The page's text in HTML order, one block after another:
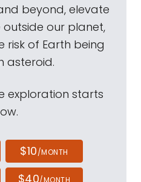
beyond, elevate
our planet,
of Earth being
asteroid.
exploration starts
$10/MONTH
$40/MONTH